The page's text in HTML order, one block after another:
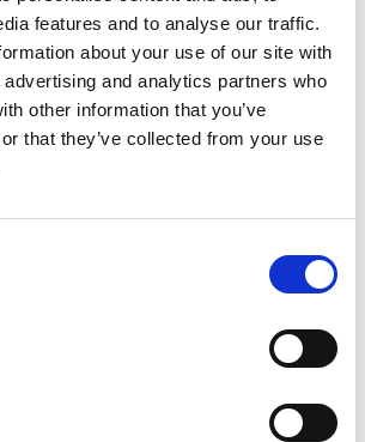
features and to analyse our traffic.
about your use of our site with
and analytics partners who
other information that you’ve
that they’ve collected from your use
+
Add
to